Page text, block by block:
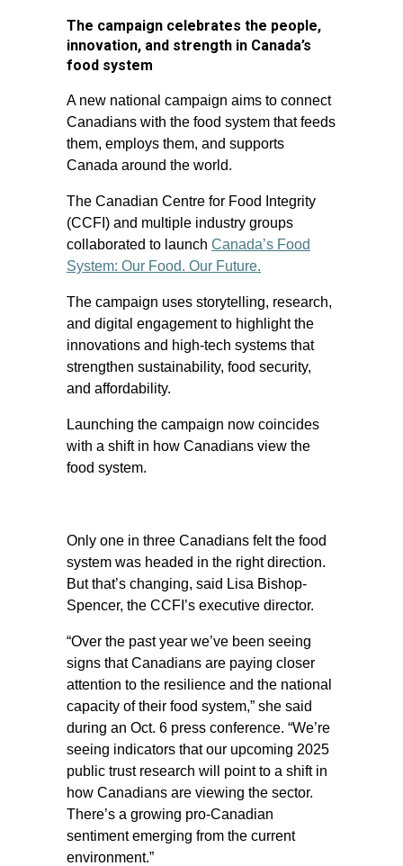
The campaign celebrates the people,
innovation, and strength in Canada’s
food system
A new national campaign aims to connect
Canadians with the food system that feeds
them, employs them, and supports
Canada around the world.
The Canadian Centre for Food Integrity
(CCFI) and multiple industry groups
collaborated to launch Canada’s Food
System: Our Food. Our Future.
The campaign uses storytelling, research,
and digital engagement to highlight the
innovations and high-tech systems that
strengthen sustainability, food security,
and affordability.
Launching the campaign now coincides
with a shift in how Canadians view the
food system.
Only one in three Canadians felt the food
system was headed in the right direction.
But that’s changing, said Lisa Bishop-
Spencer, the CCFI’s executive director.
“Over the past year we’ve been seeing
signs that Canadians are paying closer
attention to the resilience and the national
capacity of their food system,” she said
during an Oct. 6 press conference. “We’re
seeing indicators that our upcoming 2025
public trust research will point to a shift in
how Canadians are viewing the sector.
There’s a growing pro-Canadian
sentiment emerging from the current
environment.”